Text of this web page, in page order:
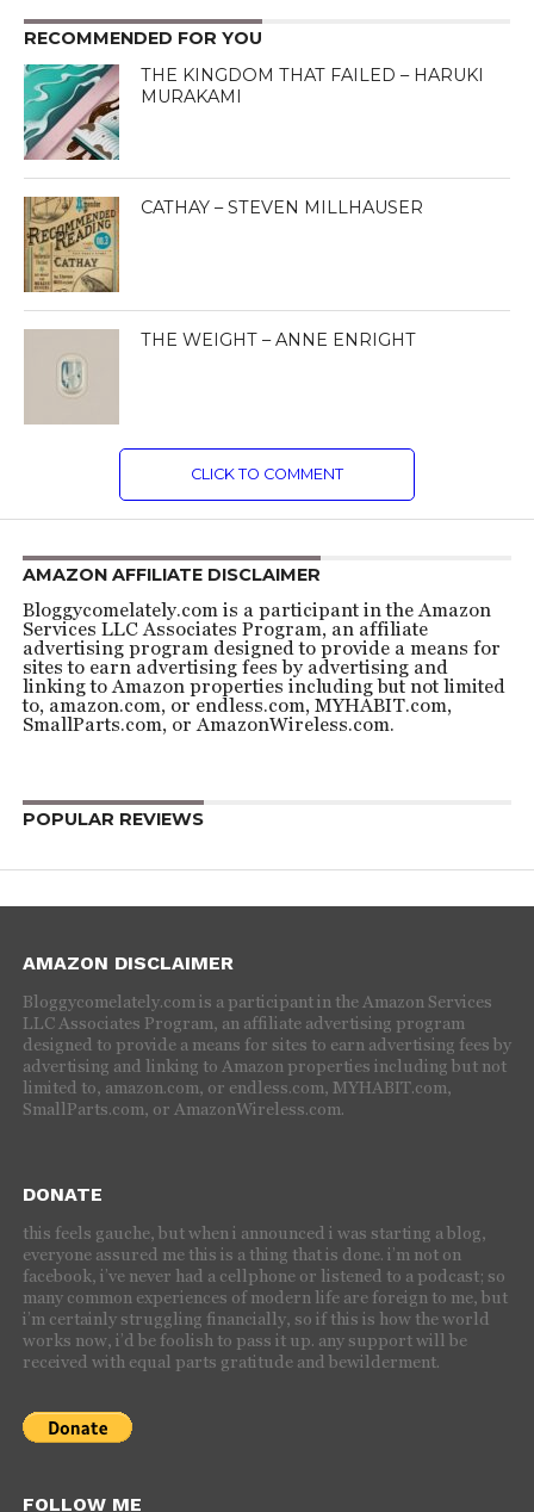
RECOMMENDED FOR YOU
THE KINGDOM THAT FAILED – HARUKI
MURAKAMI
CATHAY – STEVEN MILLHAUSER
THE WEIGHT – ANNE ENRIGHT
CLICK TO COMMENT
AMAZON AFFILIATE DISCLAIMER
Bloggycomelately.com is a participant in the Amazon
Services LLC Associates Program, an affiliate
advertising program designed to provide a means for
sites to earn advertising fees by advertising and
linking to Amazon properties including but not limited
to, amazon.com, or endless.com, MYHABIT.com,
SmallParts.com, or AmazonWireless.com.
POPULAR REVIEWS
AMAZON DISCLAIMER
Bloggycomelately.com is a participant in the Amazon Services
LLC Associates Program, an affiliate advertising program
designed to provide a means for sites to earn advertising fees by
advertising and linking to Amazon properties including but not
limited to, amazon.com, or endless.com, MYHABIT.com,
SmallParts.com, or AmazonWireless.com.
DONATE
this feels gauche, but when i announced i was starting a blog,
everyone assured me this is a thing that is done. i’m not on
facebook, i’ve never had a cellphone or listened to a podcast; so
many common experiences of modern life are foreign to me, but
i’m certainly struggling financially, so if this is how the world
works now, i’d be foolish to pass it up. any support will be
received with equal parts gratitude and bewilderment.
FOLLOW ME